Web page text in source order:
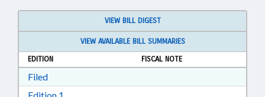
VIEW BILL DIGEST
VIEW AVAILABLE BILL SUMMARIES
EDITION
FISCAL NOTE
FiledDownload Filed in RTF, Rich Text Format